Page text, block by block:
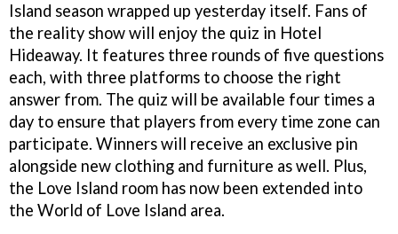
Island season wrapped up yesterday itself. Fans of
the reality show will enjoy the quiz in Hotel
Hideaway. It features three rounds of five questions
each, with three platforms to choose the right
answer from. The quiz will be available four times a
day to ensure that players from every time zone can
participate. Winners will receive an exclusive pin
alongside new clothing and furniture as well. Plus,
the Love Island room has now been extended into
the World of Love Island area.